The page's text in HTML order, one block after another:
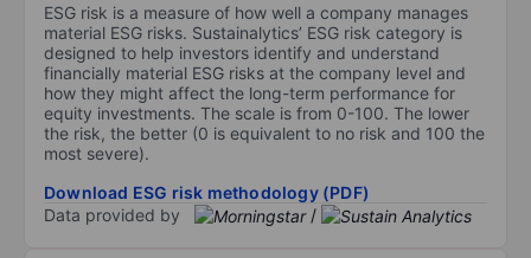
ESG risk is a measure of how well a company manages
material ESG risks. Sustainalytics’ ESG risk category is
designed to help investors identify and understand
financially material ESG risks at the company level and
how they might affect the long-term performance for
equity investments. The scale is from 0-100. The lower
the risk, the better (0 is equivalent to no risk and 100 the
most severe).
Download ESG risk methodology (PDF)
Data provided by
/